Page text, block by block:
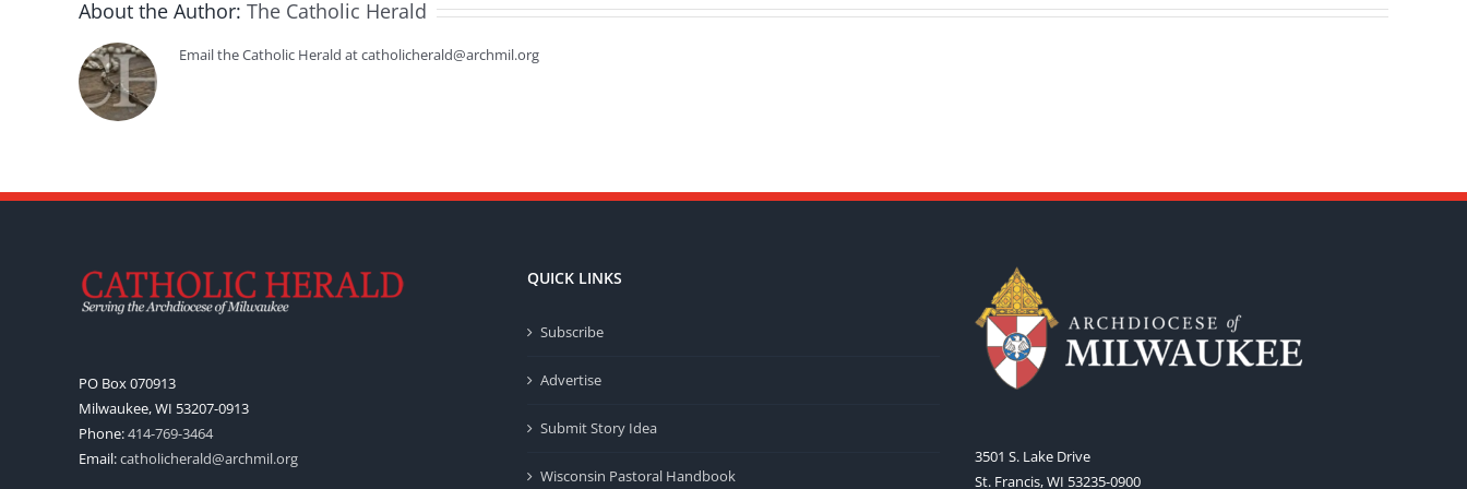
About the Author: The Catholic Herald
Email the Catholic Herald at catholicherald@archmil.org
PO Box 070913
Milwaukee, WI 53207-0913
Phone:414-769-3464
Email:catholicherald@archmil.org
QUICK LINKS
Subscribe
Advertise
Submit Story Idea
Wisconsin Pastoral Handbook
3501 S. Lake Drive
St. Francis, WI 53235-0900